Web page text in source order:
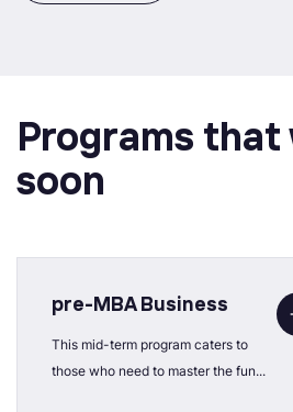
Programs
soon
pre-MBA Business
This mid-term program caters to
those who need to master the fun...